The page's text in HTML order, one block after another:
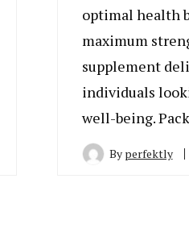
optimal health
maximum
supplement
individuals
well-being.
By perfektly